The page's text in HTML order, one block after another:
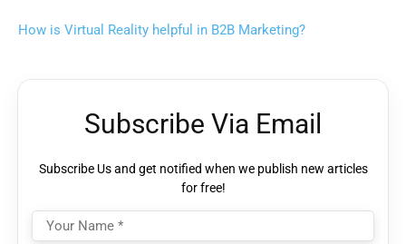
How is Virtual Reality helpful in B2B Marketing?
Subscribe Via Email
Subscribe Us and get notified when we publish new articles
for free!